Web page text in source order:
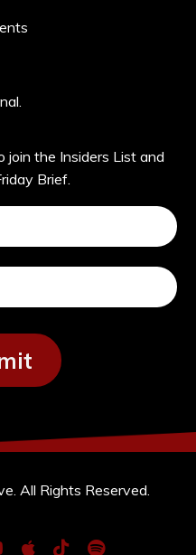
join the Insiders List and
Brief.
All Rights Reserved.